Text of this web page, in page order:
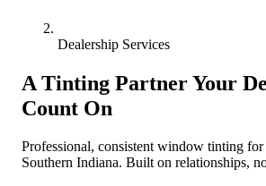
Dealership Services
A Tinting Partner Your
Count On
Professional, consistent window tinting for
Southern Indiana. Built on relationships,